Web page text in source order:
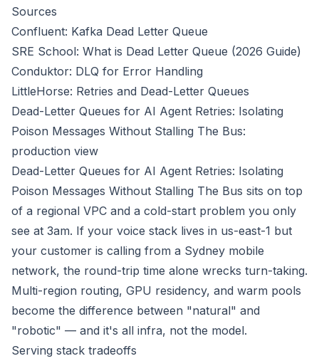
Sources
Confluent: Kafka Dead Letter Queue
SRE School: What is Dead Letter Queue (2026 Guide)
Conduktor: DLQ for Error Handling
LittleHorse: Retries and Dead-Letter Queues
Dead-Letter Queues for AI Agent Retries: Isolating
Poison Messages Without Stalling The Bus:
production view
Dead-Letter Queues for AI Agent Retries: Isolating
Poison Messages Without Stalling The Bus sits on top
of a regional VPC and a cold-start problem you only
see at 3am. If your voice stack lives in us-east-1 but
your customer is calling from a Sydney mobile
network, the round-trip time alone wrecks turn-taking.
Multi-region routing, GPU residency, and warm pools
become the difference between "natural" and
"robotic" — and it's all infra, not the model.
Serving stack tradeoffs